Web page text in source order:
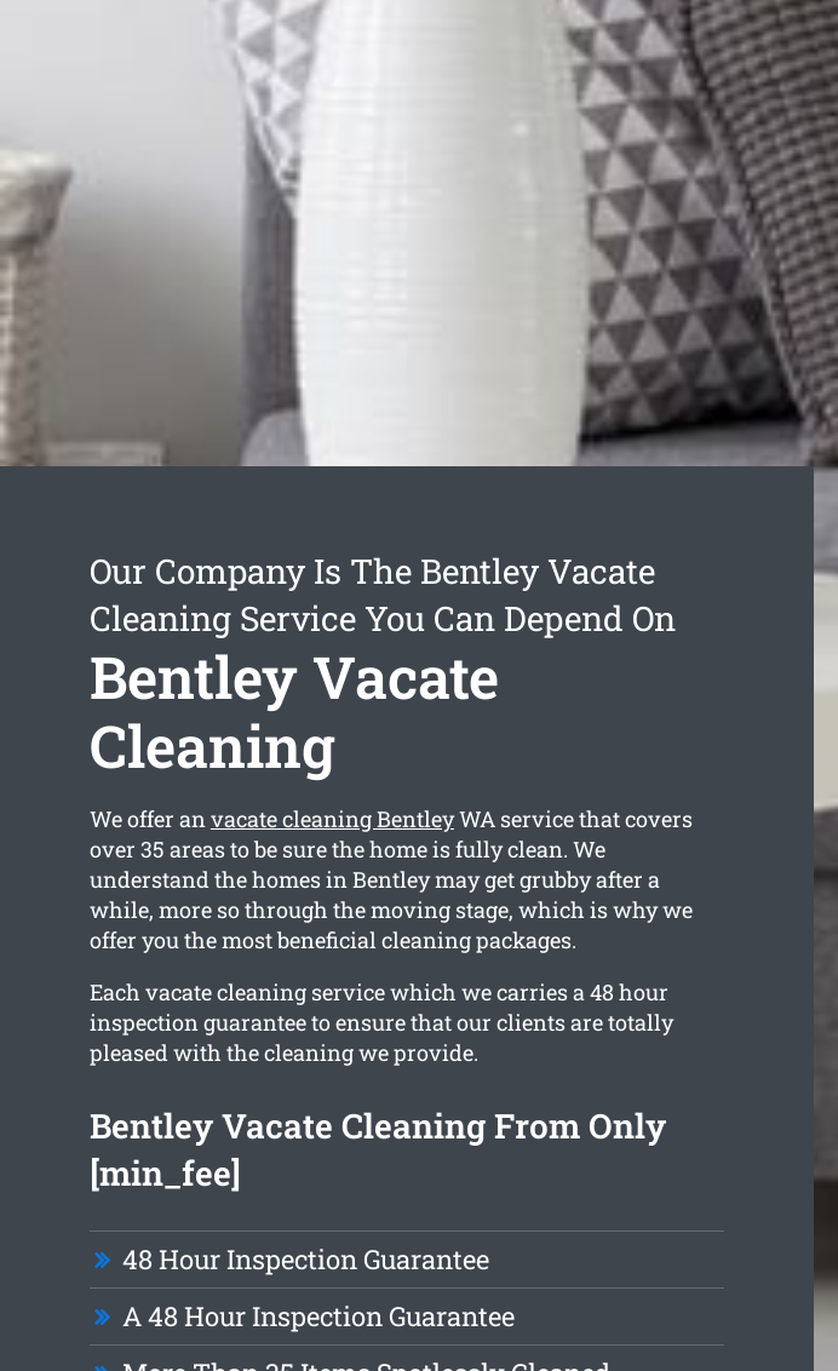
Our Company Is The Bentley Vacate
Cleaning Service You Can Depend On
Bentley Vacate
Cleaning
We offer anvacate cleaning BentleyWA service that covers
over 35 areas to be sure the home is fully clean. We
understand the homes in Bentley may get grubby after a
while, more so through the moving stage, which is why we
offer you the most beneficial cleaning packages.
Each vacate cleaning service which we carries a 48 hour
inspection guarantee to ensure that our clients are totally
pleased with the cleaning we provide.
Bentley Vacate Cleaning From Only
[min_fee]
48 Hour Inspection Guarantee
A 48 Hour Inspection Guarantee